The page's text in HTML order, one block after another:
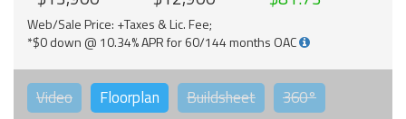
Web/Sale Price: +Taxes & Lic. Fee;
*$0 down @ 10.34% APR for 60/144 months OAC
Video Floorplan Buildsheet 360°